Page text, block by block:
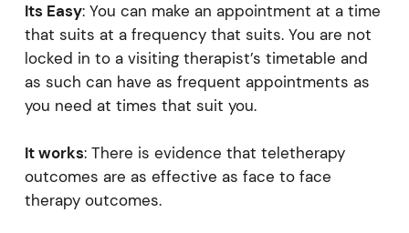
Its Easy: You can make an appointment at a time
that suits at a frequency that suits. You are not
locked in to a visiting therapist’s timetable and
as such can have as frequent appointments as
you need at times that suit you.
It works: There is evidence that teletherapy
outcomes are as effective as face to face
therapy outcomes.